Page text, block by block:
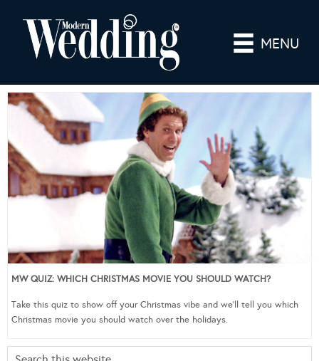
MENU
MW QUIZ: WHICH CHRISTMAS MOVIE YOU SHOULD WATCH?
Take this quiz to show off your Christmas vibe and we’ll tell you which
Christmas movie you should watch over the holidays.